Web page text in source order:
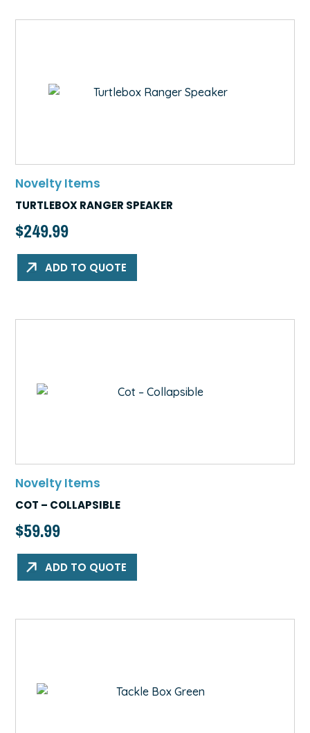
Novelty Items
TURTLEBOX RANGER SPEAKER
$249.99
ADD TO QUOTE
Novelty Items
COT – COLLAPSIBLE
$59.99
ADD TO QUOTE